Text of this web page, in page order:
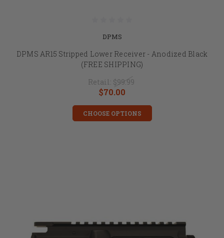
DPMS
DPMS AR15 Stripped Lower Receiver - Anodized Black
(FREE SHIPPING)
Retail: $99.99
$70.00
CHOOSE OPTIONS